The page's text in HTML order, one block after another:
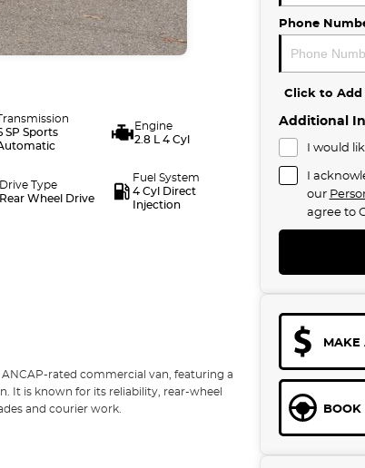
SP Sports
Engine
2.8 L 4 Cyl
Drive Type
Rear Wheel Drive
Fuel System
4 Cyl Direct
Injection
rated commercial van, featuring a
It is known for its reliability, rear-wheel
and courier work.
Phone
Click to
Additional
I would
I
our
agree to
MAKE
BOOK